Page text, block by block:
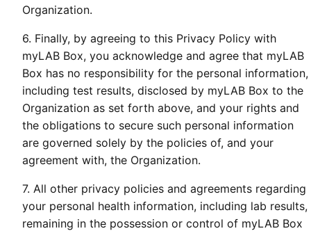
Organization.
6. Finally, by agreeing to this Privacy Policy with
myLAB Box, you acknowledge and agree that myLAB
Box has no responsibility for the personal information,
including test results, disclosed by myLAB Box to the
Organization as set forth above, and your rights and
the obligations to secure such personal information
are governed solely by the policies of, and your
agreement with, the Organization.
7. All other privacy policies and agreements regarding
your personal health information, including lab results,
remaining in the possession or control of myLAB Box